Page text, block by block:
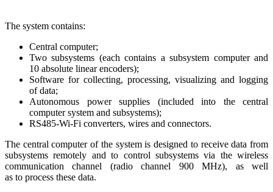
The system contains:
Central computer;
Two subsystems (each contains a subsystem computer and
10 absolute linear encoders);
Software for collecting, processing, visualizing and logging
of data;
Autonomous power supplies (included into the central
computer system and subsystems);
RS485-Wi-Fi converters, wires and connectors.
The central computer of the system is designed to receive data from
subsystems remotely and to control subsystems via the wireless
communication channel (radio channel 900 MHz), as well
as to process these data.